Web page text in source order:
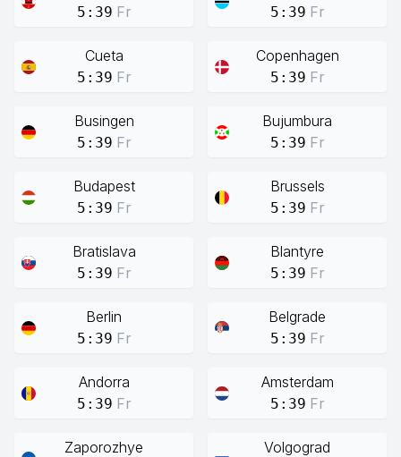
5:39 Fr 5:39 Fr
Cueta
5:39 Fr
Copenhagen
5:39 Fr
Busingen
5:39 Fr
Bujumbura
5:39 Fr
Budapest
5:39 Fr
Brussels
5:39 Fr
Bratislava
5:39 Fr
Blantyre
5:39 Fr
Berlin
5:39 Fr
Belgrade
5:39 Fr
Andorra
5:39 Fr
Amsterdam
5:39 Fr
Zaporozhye Volgograd